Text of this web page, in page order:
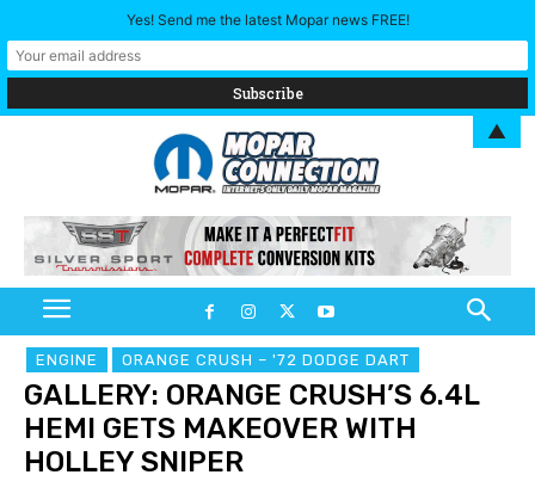
ENGINE ORANGE CRUSH – '72 DODGE DART
GALLERY: ORANGE CRUSH’S 6.4L
HEMI GETS MAKEOVER WITH
HOLLEY SNIPER
Yes! Send me the latest Mopar news FREE!
▲